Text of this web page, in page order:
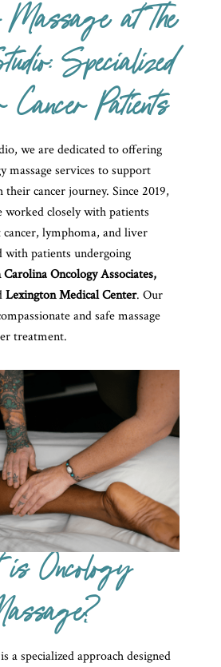
at The
Specialized
Patients
we are dedicated to offering
massage services to support
cancer journey. Since 2019,
worked closely with patients
lymphoma, and liver
with patients undergoing
Carolina Oncology Associates,
Lexington Medical Center. Our
and safe massage
treatment.
Oncology
a specialized approach designed